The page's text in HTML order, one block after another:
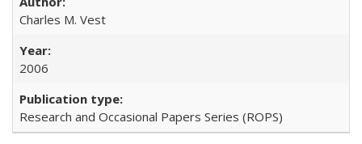
Charles M. Vest
2006
Research and Occasional Papers Series (ROPS)